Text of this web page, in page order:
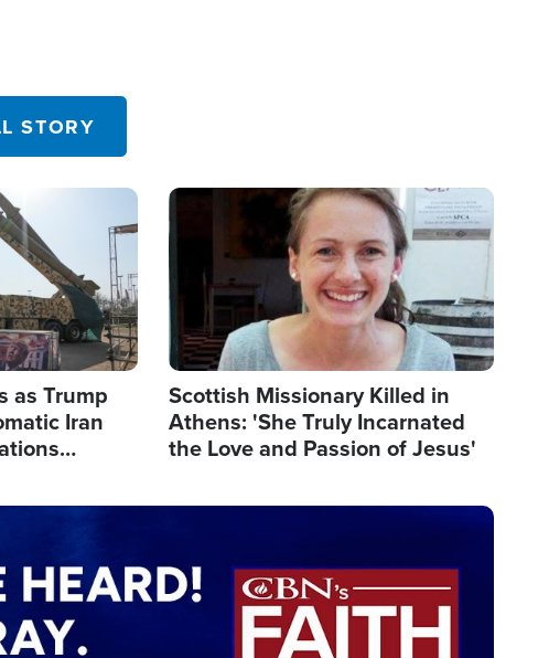
STORY
as Trump
Iran
Image
Scottish Missionary Killed in
Athens: 'She Truly Incarnated
the Love and Passion of Jesus'